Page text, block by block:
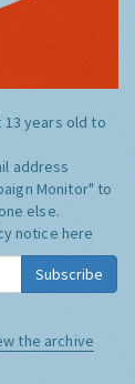
13 years old to
address
Monitor" to
else.
notice here
Subscribe
the archive